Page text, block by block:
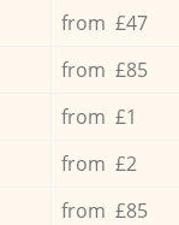
from £47
from £85
from £1
from £2
from £85